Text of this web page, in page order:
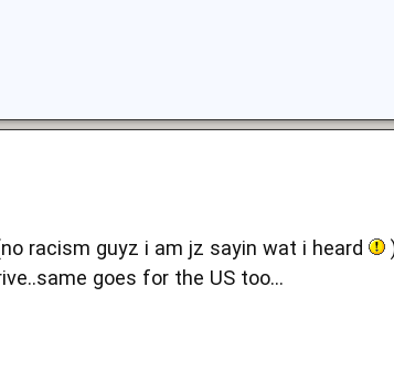
racism guyz i am jz sayin wat i heard
goes for the US too...